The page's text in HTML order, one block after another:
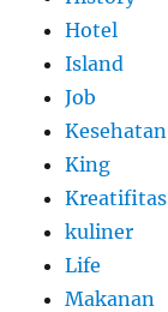
Hotel
Island
Job
Kesehatan
King
Kreatifitas
kuliner
Life
Makanan